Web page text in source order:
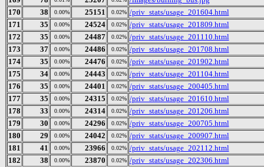
170
38 0.00% 25151 0.02% /priv_stats/usage_201604.html
171
35 0.00% 24524 0.02% /priv_stats/usage_201809.html
172
35 0.00% 24487 0.02% /priv_stats/usage_201110.html
173
37 0.00% 24486 0.02% /priv_stats/usage_201708.html
174
35 0.00% 24476 0.02% /priv_stats/usage_201902.html
175
34 0.00% 24443 0.02% /priv_stats/usage_201104.html
176
35 0.00% 24401 0.02% /priv_stats/usage_200405.html
177
35 0.00% 24315 0.02% /priv_stats/usage_201610.html
178
33 0.00% 24314 0.02% /priv_stats/usage_201206.html
179
30 0.00% 24296 0.02% /priv_stats/usage_200705.html
180
29 0.00% 24042 0.02% /priv_stats/usage_200907.html
181
41 0.00% 23966 0.02% /priv_stats/usage_202112.html
182
38 0.00% 23870 0.02% /priv_stats/usage_202306.html